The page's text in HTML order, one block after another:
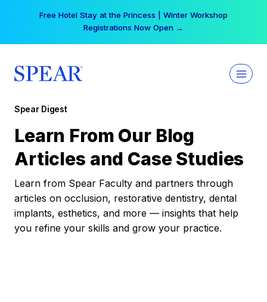
Free Hotel Stay at the Princess | Winter Workshop
Registrations Now Open →
Spear Digest
Learn From Our Blog
Articles and Case Studies
Learn from Spear Faculty and partners through
articles on occlusion, restorative dentistry, dental
implants, esthetics, and more — insights that help
you refine your skills and grow your practice.